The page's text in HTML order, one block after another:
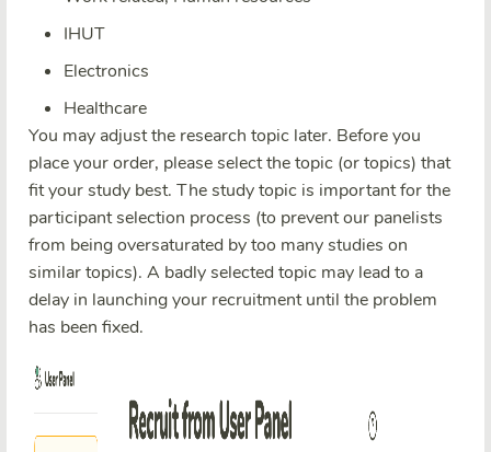
IHUT
Electronics
Healthcare
You may adjust the research topic later. Before you
place your order, please select the topic (or topics) that
fit your study best. The study topic is important for the
participant selection process (to prevent our panelists
from being oversaturated by too many studies on
similar topics). A badly selected topic may lead to a
delay in launching your recruitment until the problem
has been fixed.